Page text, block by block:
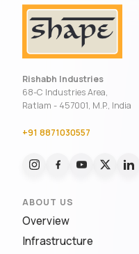
Rishabh Industries
68-C Industries Area,
Ratlam - 457001, M.P., India
+91 8871030557
ABOUT US
Overview
Infrastructure